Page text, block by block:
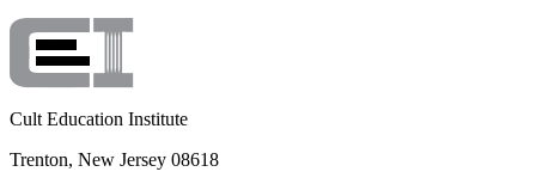
Cult Education Institute
Trenton, New Jersey 08618